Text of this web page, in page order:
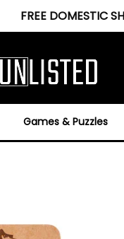
FREE DOMESTIC
Games & Puzzles